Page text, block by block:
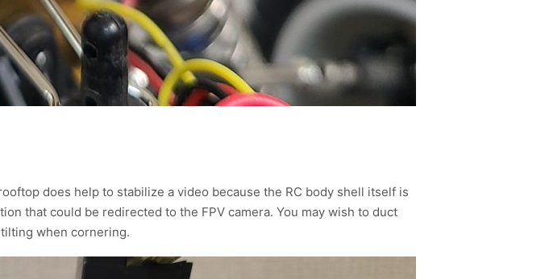
does help to stabilize a video because the RC body shell itself is
that could be redirected to the FPV camera. You may wish to duct
when cornering.